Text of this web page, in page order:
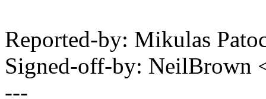
Reported-by: Mikulas
Signed-off-by: NeilBrown
---